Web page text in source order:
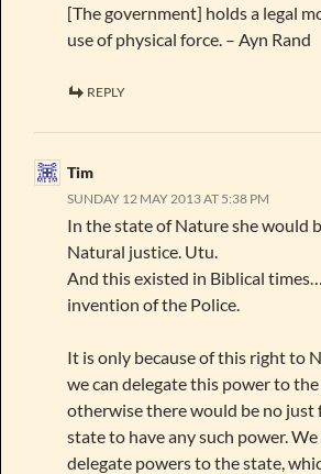
[The government] holds a legal
use of physical force. – Ayn Rand
REPLY
Tim
SUNDAY 12 MAY 2013 AT 5:38 PM
In the state of Nature she would
Natural justice. Utu.
And this existed in Biblical
invention of the Police.
It is only because of this right to
we can delegate this power to the
otherwise there would be no
state to have any such power.
delegate powers to the state,